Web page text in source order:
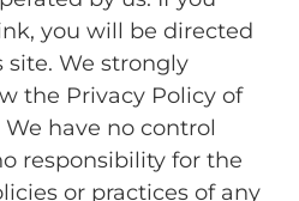
you will be directed
site. We strongly
the Privacy Policy of
have no control
responsibility for the
or practices of any